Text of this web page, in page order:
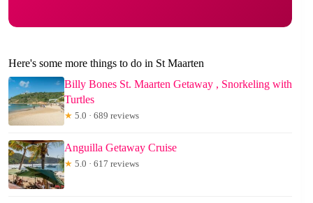
Here's some more things to do in St Maarten
Billy Bones St. Maarten Getaway , Snorkeling with
Turtles
★ 5.0 · 689 reviews
Anguilla Getaway Cruise
★ 5.0 · 617 reviews